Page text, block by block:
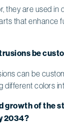
they are used in
that enhance
be
can be
different colors
growth of the
2034?